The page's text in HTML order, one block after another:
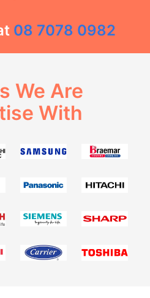
08 7078 0982
We Are
With